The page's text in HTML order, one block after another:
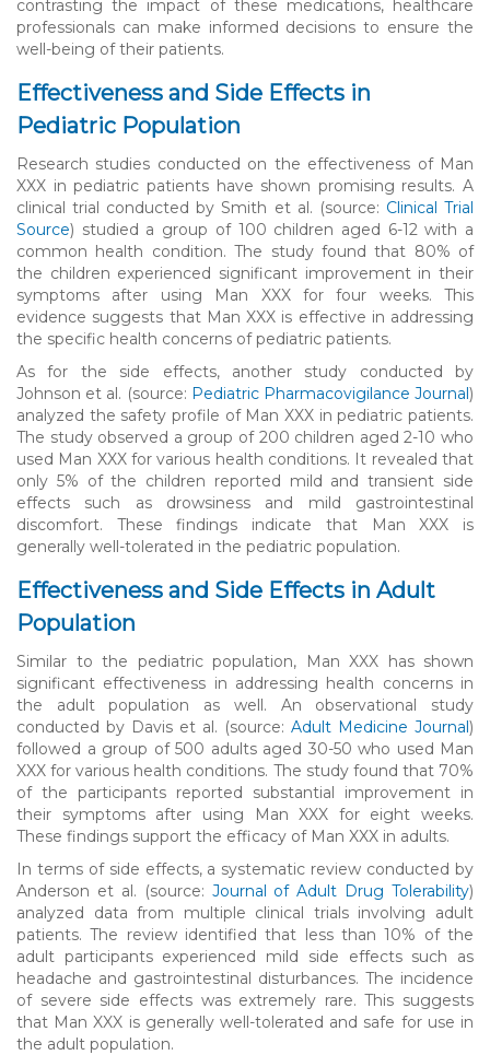
contrasting the impact of these medications, healthcare
professionals can make informed decisions to ensure the
well-being of their patients.
Effectiveness and Side Effects in
Pediatric Population
Research studies conducted on the effectiveness of Man
XXX in pediatric patients have shown promising results. A
clinical trial conducted by Smith et al. (source: Clinical Trial
Source) studied a group of 100 children aged 6-12 with a
common health condition. The study found that 80% of
the children experienced significant improvement in their
symptoms after using Man XXX for four weeks. This
evidence suggests that Man XXX is effective in addressing
the specific health concerns of pediatric patients.
As for the side effects, another study conducted by
Johnson et al. (source: Pediatric Pharmacovigilance Journal)
analyzed the safety profile of Man XXX in pediatric patients.
The study observed a group of 200 children aged 2-10 who
used Man XXX for various health conditions. It revealed that
only 5% of the children reported mild and transient side
effects such as drowsiness and mild gastrointestinal
discomfort. These findings indicate that Man XXX is
generally well-tolerated in the pediatric population.
Effectiveness and Side Effects in Adult
Population
Similar to the pediatric population, Man XXX has shown
significant effectiveness in addressing health concerns in
the adult population as well. An observational study
conducted by Davis et al. (source: Adult Medicine Journal)
followed a group of 500 adults aged 30-50 who used Man
XXX for various health conditions. The study found that 70%
of the participants reported substantial improvement in
their symptoms after using Man XXX for eight weeks.
These findings support the efficacy of Man XXX in adults.
In terms of side effects, a systematic review conducted by
Anderson et al. (source: Journal of Adult Drug Tolerability)
analyzed data from multiple clinical trials involving adult
patients. The review identified that less than 10% of the
adult participants experienced mild side effects such as
headache and gastrointestinal disturbances. The incidence
of severe side effects was extremely rare. This suggests
that Man XXX is generally well-tolerated and safe for use in
the adult population.